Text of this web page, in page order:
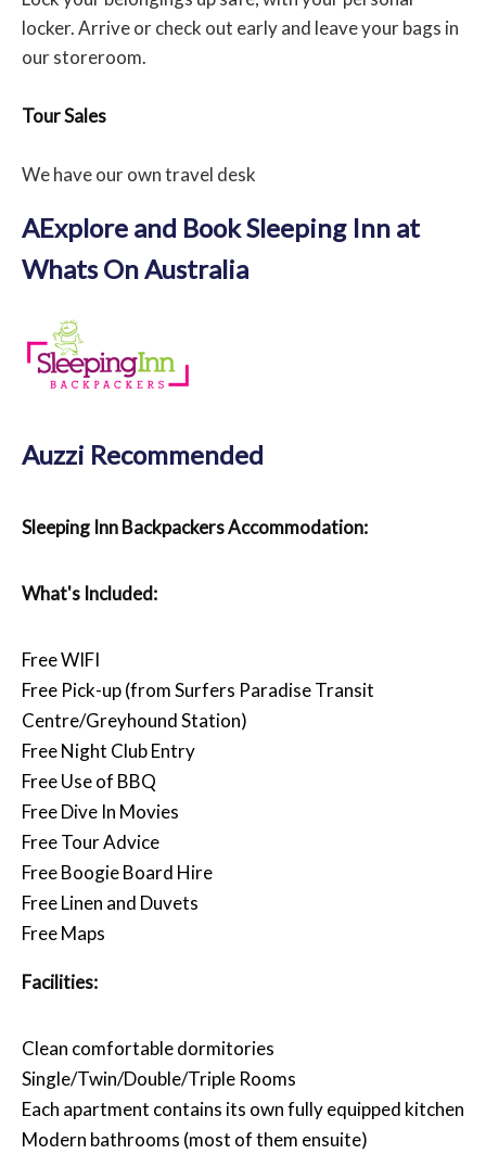
locker. Arrive or check out early and leave your bags in
our storeroom.
Tour Sales
We have our own travel desk
AExplore and Book Sleeping Inn at
Whats On Australia
Auzzi Recommended
Sleeping Inn Backpackers Accommodation:
What's Included:
Free WIFI
Free Pick-up (from Surfers Paradise Transit
Centre/Greyhound Station)
Free Night Club Entry
Free Use of BBQ
Free Dive In Movies
Free Tour Advice
Free Boogie Board Hire
Free Linen and Duvets
Free Maps
Facilities:
Clean comfortable dormitories
Single/Twin/Double/Triple Rooms
Each apartment contains its own fully equipped kitchen
Modern bathrooms (most of them ensuite)